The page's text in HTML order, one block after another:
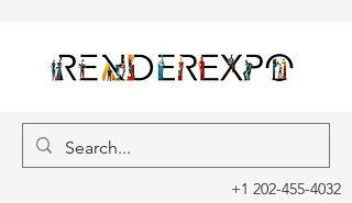
+1 202-455-4032